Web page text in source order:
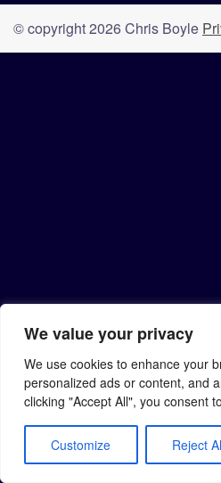
We value your privacy
We use cookies to enhance your
personalized ads or content, and
clicking "Accept All", you consent
Customize Reject
© copyright 2026 Chris Boyle